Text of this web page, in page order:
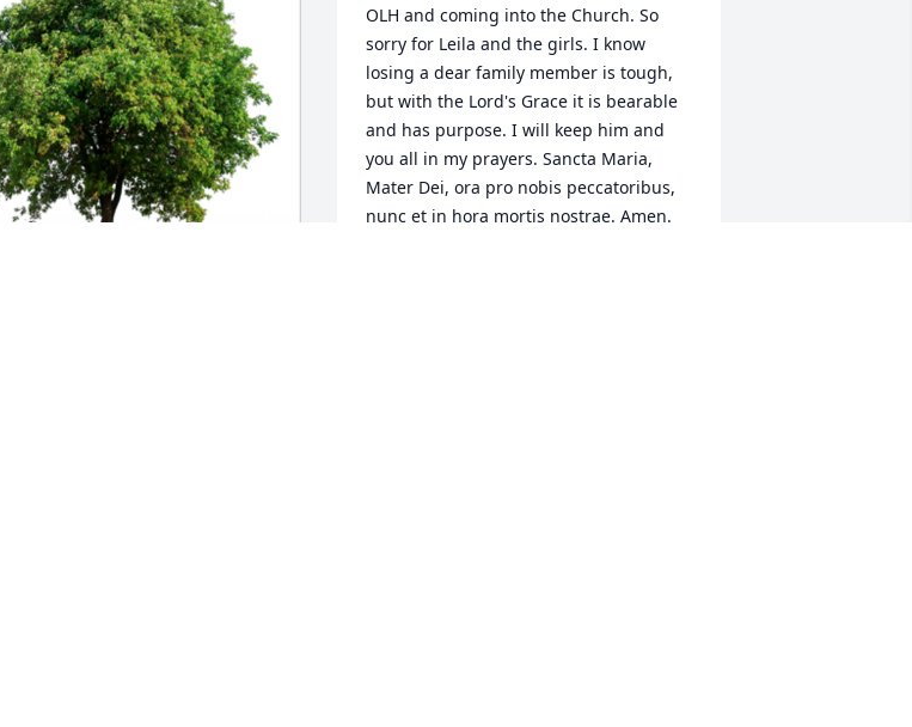
OLH and coming into the Church. So
sorry for Leila and the girls. I know
losing a dear family member is tough,
but with the Lord's Grace it is bearable
and has purpose. I will keep him and
you all in my prayers. Sancta Maria,
Mater Dei, ora pro nobis peccatoribus,
nunc et in hora mortis nostrae. Amen.